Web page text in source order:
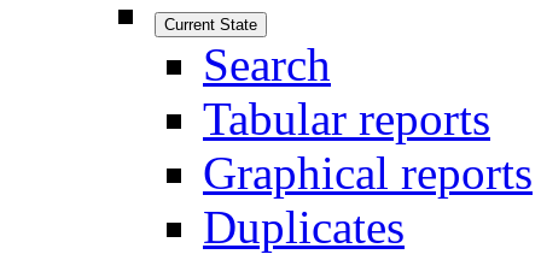
Current State
Search
Tabular reports
Graphical reports
Duplicates